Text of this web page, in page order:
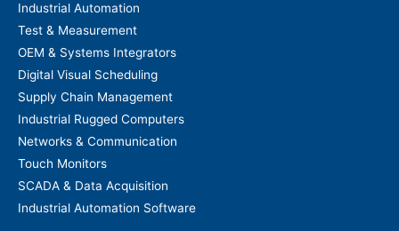
Industrial Automation
Test & Measurement
OEM & Systems Integrators
Digital Visual Scheduling
Supply Chain Management
Industrial Rugged Computers
Networks & Communication
Touch Monitors
SCADA & Data Acquisition
Industrial Automation Software